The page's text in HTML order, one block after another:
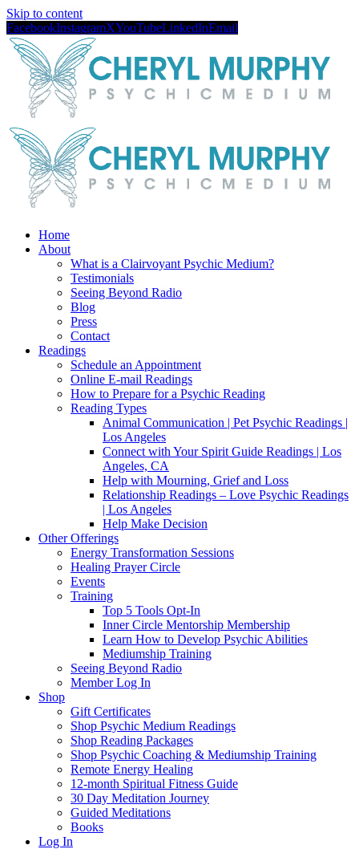
Skip to content
FacebookInstagramXYouTubeLinkedInEmail
Home
About
What is a Clairvoyant Psychic Medium?
Testimonials
Seeing Beyond Radio
Blog
Press
Contact
Readings
Schedule an Appointment
Online E-mail Readings
How to Prepare for a Psychic Reading
Reading Types
Animal Communication | Pet Psychic Readings |
Los Angeles
Connect with Your Spirit Guide Readings | Los
Angeles, CA
Help with Mourning, Grief and Loss
Relationship Readings – Love Psychic Readings
| Los Angeles
Help Make Decision
Other Offerings
Energy Transformation Sessions
Healing Prayer Circle
Events
Training
Top 5 Tools Opt-In
Inner Circle Mentorship Membership
Learn How to Develop Psychic Abilities
Mediumship Training
Seeing Beyond Radio
Member Log In
Shop
Gift Certificates
Shop Psychic Medium Readings
Shop Reading Packages
Shop Psychic Coaching & Mediumship Training
Remote Energy Healing
12-month Spiritual Fitness Guide
30 Day Meditation Journey
Guided Meditations
Books
Log In